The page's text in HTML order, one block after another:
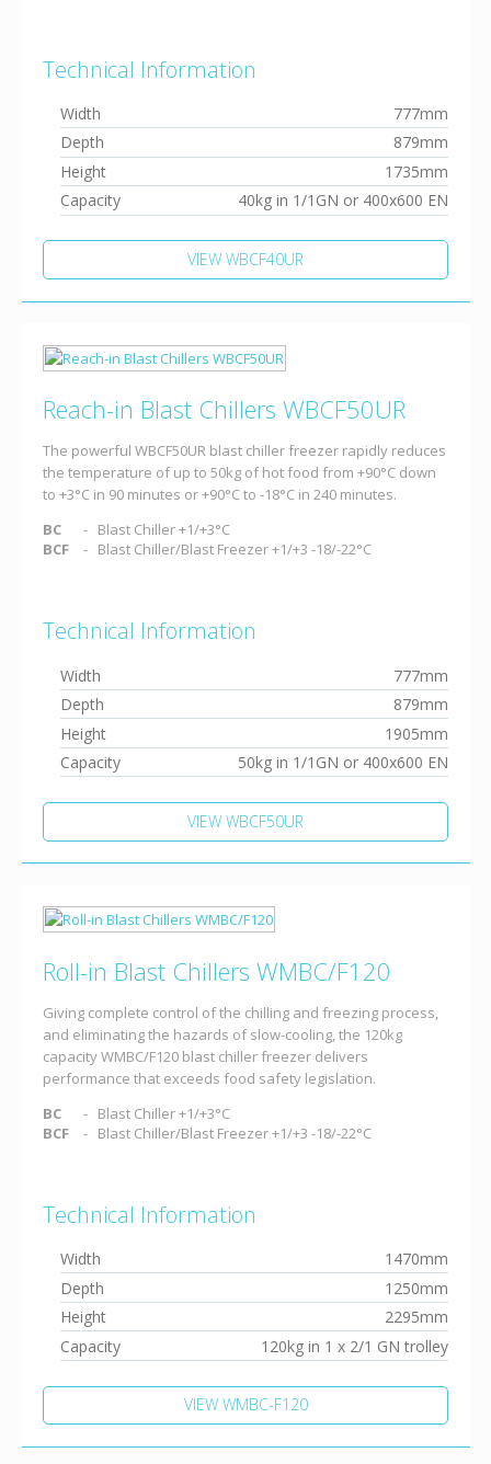
Technical Information
Width
777mm
Depth
879mm
Height
1735mm
Capacity
40kg in 1/1GN or 400x600 EN
VIEW WBCF40UR
Reach-in Blast Chillers WBCF50UR
The powerful WBCF50UR blast chiller freezer rapidly reduces
the temperature of up to 50kg of hot food from +90°C down
to +3°C in 90 minutes or +90°C to -18°C in 240 minutes.
BC
Blast Chiller +1/+3°C
BCF
Blast Chiller/Blast Freezer +1/+3 -18/-22°C
Technical Information
Width
777mm
Depth
879mm
Height
1905mm
Capacity
50kg in 1/1GN or 400x600 EN
VIEW WBCF50UR
Roll-in Blast Chillers WMBC/F120
Giving complete control of the chilling and freezing process,
and eliminating the hazards of slow-cooling, the 120kg
capacity WMBC/F120 blast chiller freezer delivers
performance that exceeds food safety legislation.
BC
Blast Chiller +1/+3°C
BCF
Blast Chiller/Blast Freezer +1/+3 -18/-22°C
Technical Information
Width
1470mm
Depth
1250mm
Height
2295mm
Capacity
120kg in 1 x 2/1 GN trolley
VIEW WMBC-F120